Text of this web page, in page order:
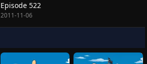
Episode 522
2011-11-06